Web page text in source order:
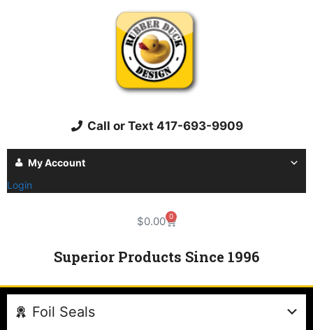
Call or Text 417-693-9909
My Account
Login
$0.00 0
Superior Products Since 1996
Foil Seals